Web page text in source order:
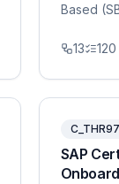
Based
13 120
C_THR97
SAP